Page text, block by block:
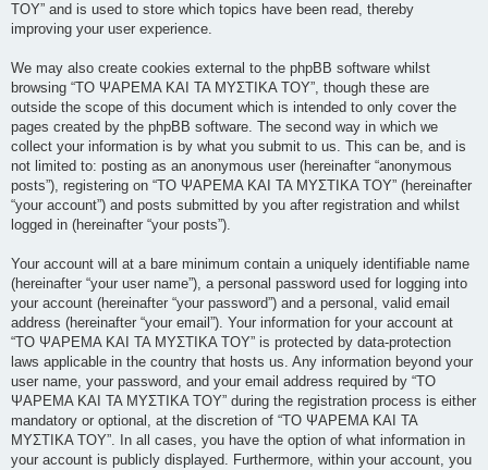
ΤΟΥ” and is used to store which topics have been read, thereby
improving your user experience.
We may also create cookies external to the phpBB software whilst
browsing “ΤΟ ΨΑΡΕΜΑ ΚΑΙ ΤΑ ΜΥΣΤΙΚΑ ΤΟΥ”, though these are
outside the scope of this document which is intended to only cover the
pages created by the phpBB software. The second way in which we
collect your information is by what you submit to us. This can be, and is
not limited to: posting as an anonymous user (hereinafter “anonymous
posts”), registering on “ΤΟ ΨΑΡΕΜΑ ΚΑΙ ΤΑ ΜΥΣΤΙΚΑ ΤΟΥ” (hereinafter
“your account”) and posts submitted by you after registration and whilst
logged in (hereinafter “your posts”).
Your account will at a bare minimum contain a uniquely identifiable name
(hereinafter “your user name”), a personal password used for logging into
your account (hereinafter “your password”) and a personal, valid email
address (hereinafter “your email”). Your information for your account at
“ΤΟ ΨΑΡΕΜΑ ΚΑΙ ΤΑ ΜΥΣΤΙΚΑ ΤΟΥ” is protected by data-protection
laws applicable in the country that hosts us. Any information beyond your
user name, your password, and your email address required by “ΤΟ
ΨΑΡΕΜΑ ΚΑΙ ΤΑ ΜΥΣΤΙΚΑ ΤΟΥ” during the registration process is either
mandatory or optional, at the discretion of “ΤΟ ΨΑΡΕΜΑ ΚΑΙ ΤΑ
ΜΥΣΤΙΚΑ ΤΟΥ”. In all cases, you have the option of what information in
your account is publicly displayed. Furthermore, within your account, you